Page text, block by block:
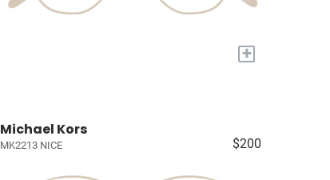
+
Michael Kors
MK2213 NICE $200